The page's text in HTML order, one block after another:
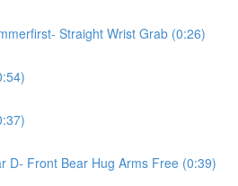
Straight Wrist Grab (0:26)
D- Front Bear Hug Arms Free (0:39)